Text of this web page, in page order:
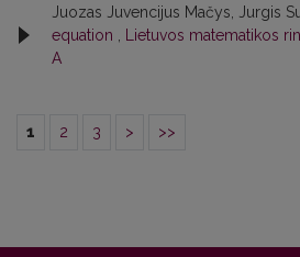
Juozas Juvencijus Mačys, Jurgis
equation
Lietuvos matematikos
A
1 2 3 > >>